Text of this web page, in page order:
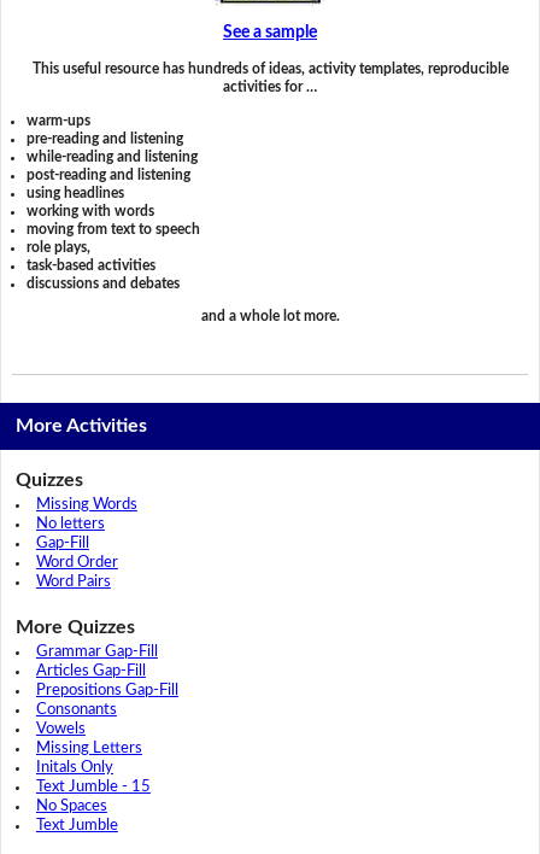
See a sample
This useful resource has hundreds of ideas, activity templates, reproducible
activities for …
warm-ups
pre-reading and listening
while-reading and listening
post-reading and listening
using headlines
working with words
moving from text to speech
role plays,
task-based activities
discussions and debates
and a whole lot more.
More Activities
Quizzes
Missing Words
No letters
Gap-Fill
Word Order
Word Pairs
More Quizzes
Grammar Gap-Fill
Articles Gap-Fill
Prepositions Gap-Fill
Consonants
Vowels
Missing Letters
Initals Only
Text Jumble - 15
No Spaces
Text Jumble